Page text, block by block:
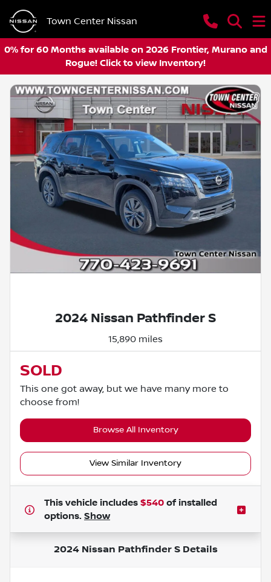
Town Center Nissan
0% for 60 Months available on 2026 Frontier, Murano and
Rogue! Click to view Inventory!
2024 Nissan Pathfinder S
15,890 miles
SOLD
This one got away, but we have many more to
choose from!
Browse All Inventory
View Similar Inventory
This vehicle includes $540 of installed
options. Show
2024 Nissan Pathfinder SDetails